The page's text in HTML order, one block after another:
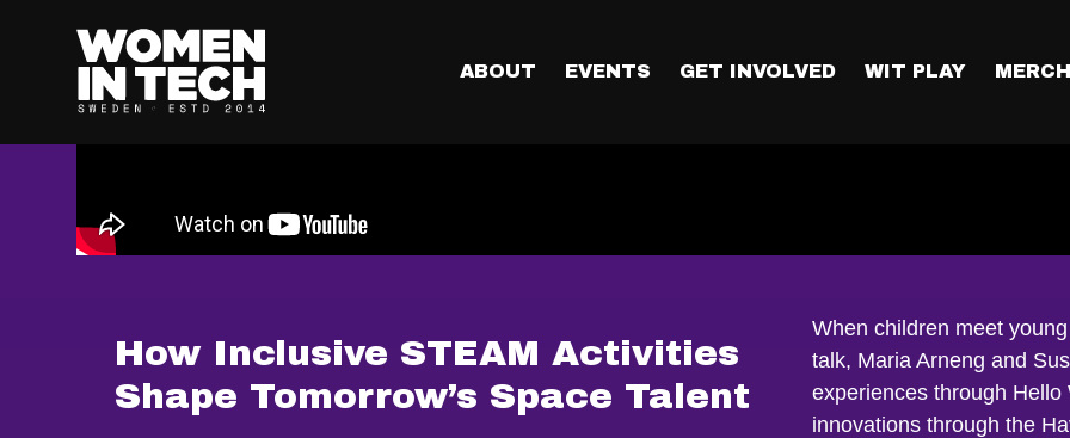
ABOUT EVENTS GET INVOLVED WIT PLAY
How Inclusive STEAM Activities
Shape Tomorrow’s Space Talent
When children meet
talk, Maria Arneng and
experiences through Hello
innovations through the